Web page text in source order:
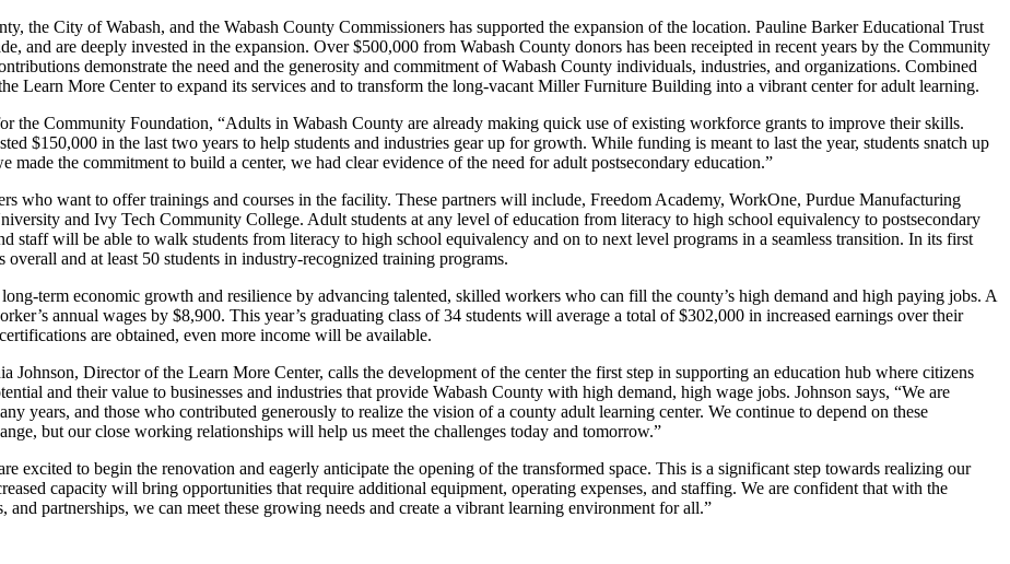
the City of Wabash, and the Wabash County Commissioners has supported the expansion of the location. Pauline Barker Educational Trust
and are deeply invested in the expansion. Over $500,000 from Wabash County donors has been receipted in recent years by the Community
demonstrate the need and the generosity and commitment of Wabash County individuals, industries, and organizations. Combined
Learn More Center to expand its services and to transform the long-vacant Miller Furniture Building into a vibrant center for adult learning.
the Community Foundation, “Adults in Wabash County are already making quick use of existing workforce grants to improve their skills.
$150,000 in the last two years to help students and industries gear up for growth. While funding is meant to last the year, students snatch up
the commitment to build a center, we had clear evidence of the need for adult postsecondary education.”
who want to offer trainings and courses in the facility. These partners will include, Freedom Academy, WorkOne, Purdue Manufacturing
and Ivy Tech Community College. Adult students at any level of education from literacy to high school equivalency to postsecondary
staff will be able to walk students from literacy to high school equivalency and on to next level programs in a seamless transition. In its first
and at least 50 students in industry-recognized training programs.
term economic growth and resilience by advancing talented, skilled workers who can fill the county’s high demand and high paying jobs. A
annual wages by $8,900. This year’s graduating class of 34 students will average a total of $302,000 in increased earnings over their
are obtained, even more income will be available.
Johnson, Director of the Learn More Center, calls the development of the center the first step in supporting an education hub where citizens
and their value to businesses and industries that provide Wabash County with high demand, high wage jobs. Johnson says, “We are
years, and those who contributed generously to realize the vision of a county adult learning center. We continue to depend on these
but our close working relationships will help us meet the challenges today and tomorrow.”
excited to begin the renovation and eagerly anticipate the opening of the transformed space. This is a significant step towards realizing our
capacity will bring opportunities that require additional equipment, operating expenses, and staffing. We are confident that with the
partnerships, we can meet these growing needs and create a vibrant learning environment for all.”